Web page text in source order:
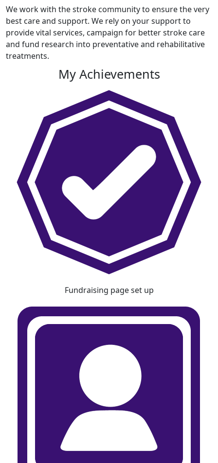
We work with the stroke community to ensure the very
best care and support. We rely on your support to
provide vital services, campaign for better stroke care
and fund research into preventative and rehabilitative
treatments.
My Achievements
Fundraising page set up